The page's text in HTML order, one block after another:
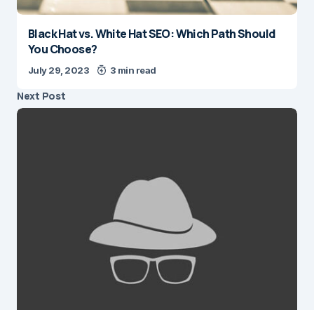
Black Hat vs. White Hat SEO: Which Path Should
You Choose?
July 29, 2023 3 min read
Next Post